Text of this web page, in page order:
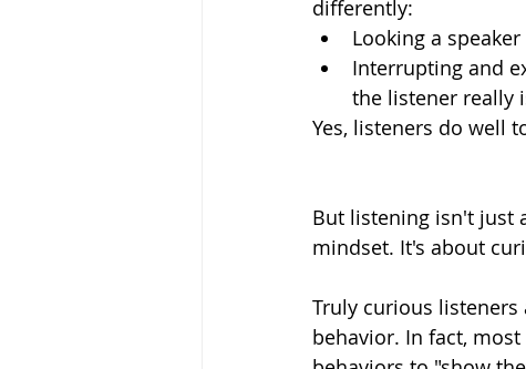
differently:
Looking a
Interrupting and
the listener really
Yes, listeners do well
But listening isn't just
mindset. It's about
Truly curious
behavior. In fact,